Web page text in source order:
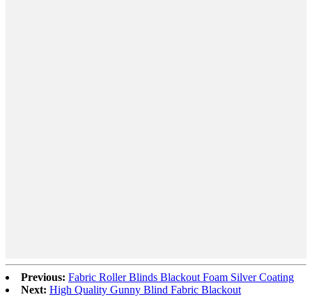
Previous: Fabric Roller Blinds Blackout Foam Silver Coating
Next: High Quality Gunny Blind Fabric Blackout